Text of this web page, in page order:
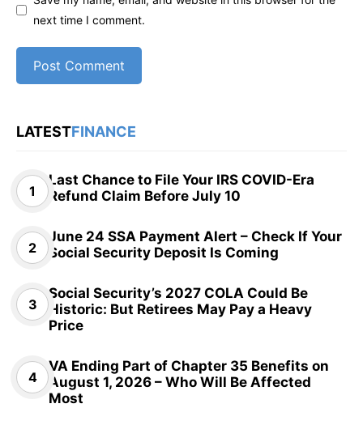
next time I comment.
LATESTFINANCE
Last Chance to File Your IRS COVID-Era
Refund Claim Before July 10
June 24 SSA Payment Alert – Check If Your
Social Security Deposit Is Coming
Social Security’s 2027 COLA Could Be
Historic: But Retirees May Pay a Heavy
Price
VA Ending Part of Chapter 35 Benefits on
August 1, 2026 – Who Will Be Affected
Most